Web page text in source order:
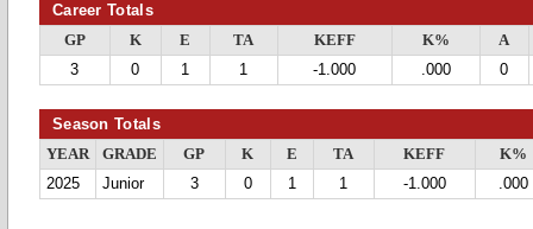
Career Totals
GP K E TA KEFF K%
A
3
0 1 1 -1.000 .000 0
Season Totals
YEAR GRADE GP K E TA KEFF
K%
2025
Junior 3 0 1 1 -1.000 .000